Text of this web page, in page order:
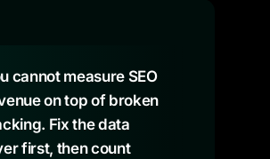
cannot measure SEO
on top of broken
Fix the data
first, then count